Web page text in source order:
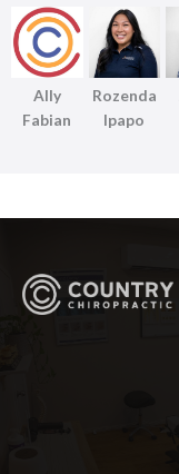
Ally
Fabian
Rozenda
Ipapo